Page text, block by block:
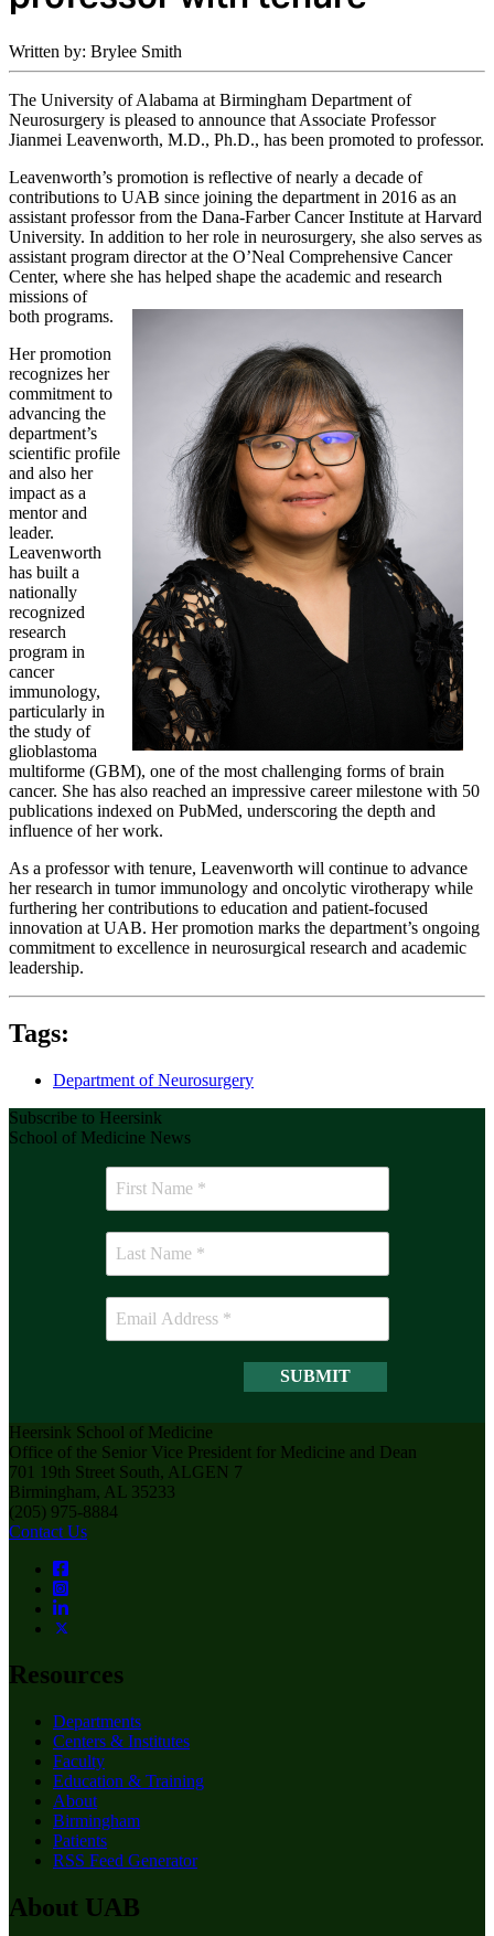
Written by: Brylee Smith
The University of Alabama at Birmingham Department of
Neurosurgery is pleased to announce that Associate Professor
Jianmei Leavenworth, M.D., Ph.D., has been promoted to professor.
Leavenworth’s promotion is reflective of nearly a decade of
contributions to UAB since joining the department in 2016 as an
assistant professor from the Dana-Farber Cancer Institute at Harvard
University. In addition to her role in neurosurgery, she also serves as
assistant program director at the O’Neal Comprehensive Cancer
Center, where she has helped shape the academic and research
missions of
both programs.
Her promotion
recognizes her
commitment to
advancing the
department’s
scientific profile
and also her
impact as a
mentor and
leader.
Leavenworth
has built a
nationally
recognized
research
program in
cancer
immunology,
particularly in
the study of
glioblastoma
multiforme (GBM), one of the most challenging forms of brain
cancer. She has also reached an impressive career milestone with 50
publications indexed on PubMed, underscoring the depth and
influence of her work.
As a professor with tenure, Leavenworth will continue to advance
her research in tumor immunology and oncolytic virotherapy while
furthering her contributions to education and patient-focused
innovation at UAB. Her promotion marks the department’s ongoing
commitment to excellence in neurosurgical research and academic
leadership.
Tags:
Department of Neurosurgery
Subscribe to Heersink
School of Medicine News
Heersink School of Medicine
Office of the Senior Vice President for Medicine and Dean
701 19th Street South, ALGEN 7
Birmingham, AL 35233
(205) 975-8884
Contact Us
Resources
Departments
Centers & Institutes
Faculty
Education & Training
About
Birmingham
Patients
RSS Feed Generator
About UAB